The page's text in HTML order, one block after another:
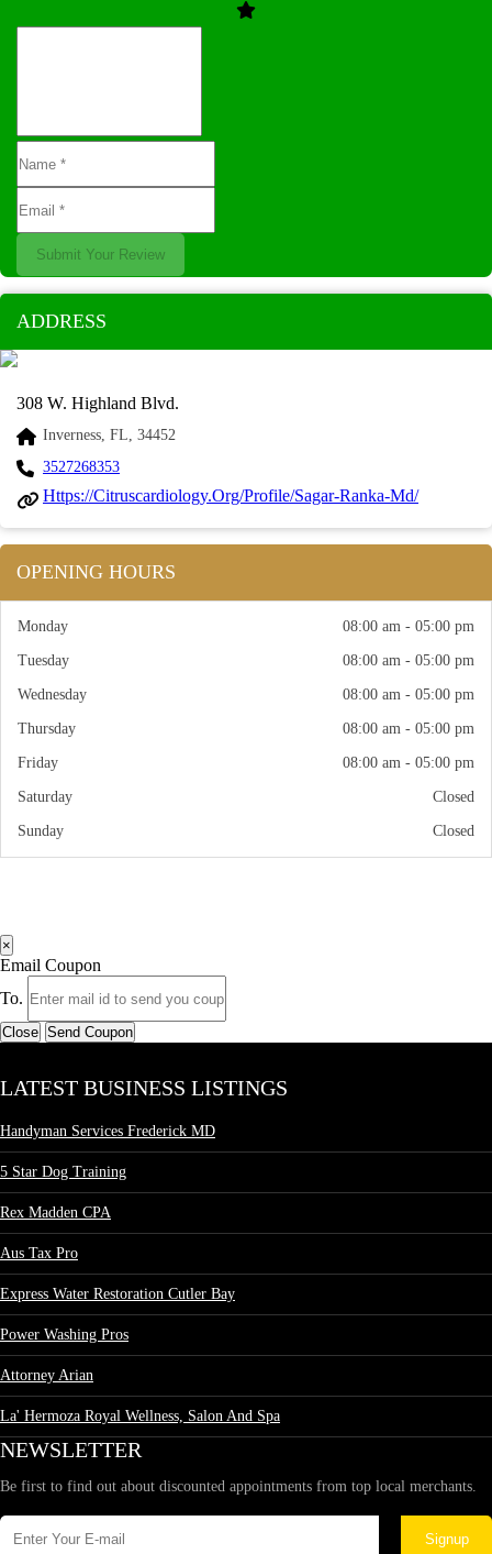
Submit Your Review
ADDRESS
308 W. Highland Blvd.
Inverness, FL, 34452
3527268353
Https://citruscardiology.org/profile/sagar-Ranka-Md/
OPENING HOURS
Monday 08:00 am - 05:00 pm
Tuesday 08:00 am - 05:00 pm
Wednesday 08:00 am - 05:00 pm
Thursday 08:00 am - 05:00 pm
Friday 08:00 am - 05:00 pm
Saturday Closed
Sunday Closed
×
Email Coupon
To.
Close Send Coupon
LATEST BUSINESS LISTINGS
Handyman Services Frederick MD
5 Star Dog Training
Rex Madden CPA
Aus Tax Pro
Express Water Restoration Cutler Bay
Power Washing Pros
Attorney Arian
La' Hermoza Royal Wellness, Salon And Spa
NEWSLETTER
Be first to find out about discounted appointments from top local merchants.
Signup